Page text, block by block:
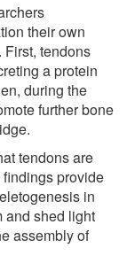
their own
tendons
a protein
during the
further bone
tendons are
provide
in
and shed light
assembly of